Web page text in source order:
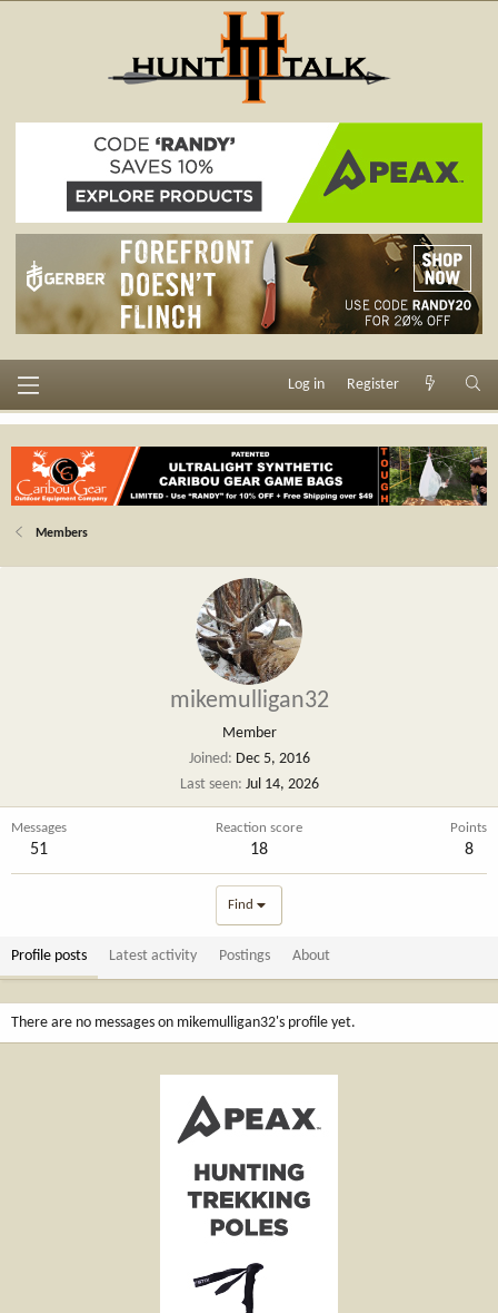
Log in Register
Members
mikemulligan32
Member
Joined
Dec 5, 2016
Last seen Jul 14, 2026
Messages
51
Reaction score
18
Points
8
Find
Profile posts Latest activity Postings About
There are no messages on mikemulligan32's profile yet.